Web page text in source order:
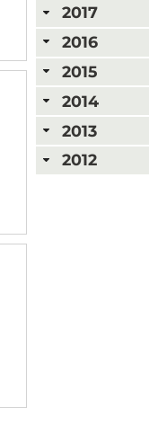
2017
2016
2015
2014
2013
2012